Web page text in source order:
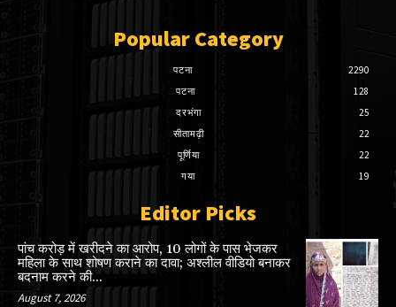
Popular Category
पटना
2290
पटना
128
दरभंगा
25
सीतामढ़ी
22
पूर्णिया
22
गया
19
Editor Picks
पांच करोड़ में खरीदने का आरोप, 10 लोगों के पास भेजकर
महिला के साथ शोषण कराने का दावा; अश्लील वीडियो बनाकर
बदनाम करने की...
August 7, 2026